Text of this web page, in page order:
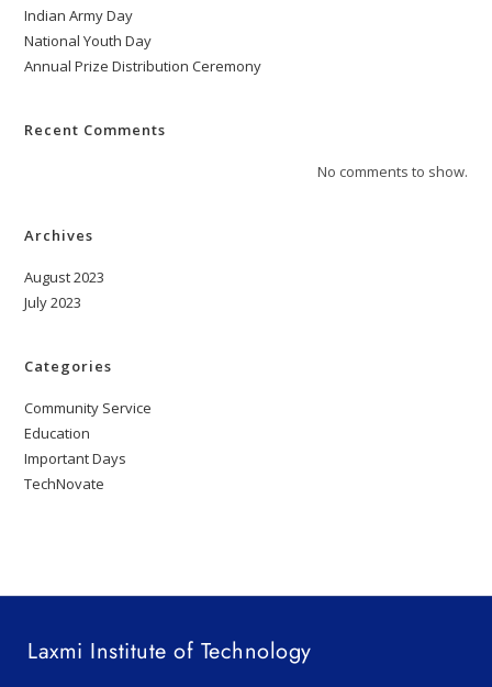
Indian Army Day
National Youth Day
Annual Prize Distribution Ceremony
Recent Comments
No comments to show.
Archives
August 2023
July 2023
Categories
Community Service
Education
Important Days
TechNovate
Laxmi Institute of Technology